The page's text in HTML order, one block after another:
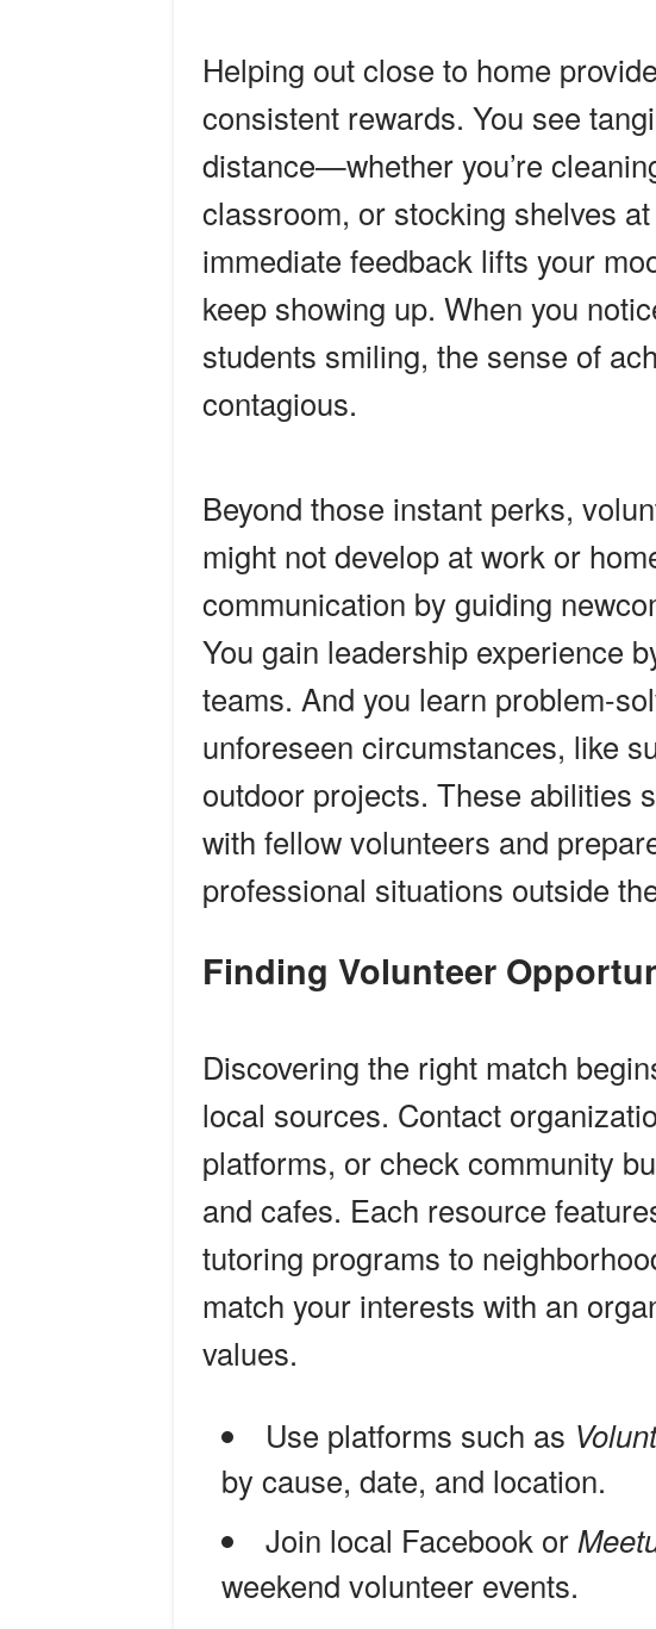
Helping out close to home
consistent rewards. You see
distance—whether you’re
classroom, or stocking shelves
immediate feedback lifts your
keep showing up. When you
students smiling, the sense of
contagious.
Beyond those instant perks,
might not develop at work or
communication by guiding
You gain leadership experience
teams. And you learn problem-
unforeseen circumstances, like
outdoor projects. These abilities
with fellow volunteers and
professional situations outside
Finding Volunteer
Discovering the right match
local sources. Contact
platforms, or check community
and cafes. Each resource
tutoring programs to
match your interests with an
values.
Use platforms such as
by cause, date, and location.
Join local Facebook or
weekend volunteer events.